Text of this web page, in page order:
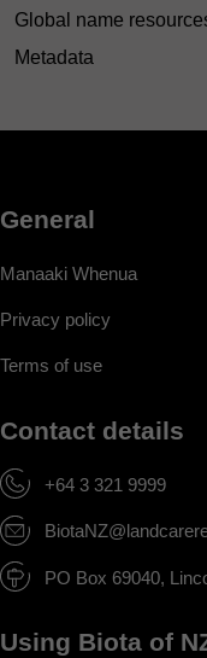
Global name
Metadata
General
Manaaki Whenua
Privacy policy
Terms of use
Contact details
+64 3 321 9999
PO Box 69040,
Using Biota of